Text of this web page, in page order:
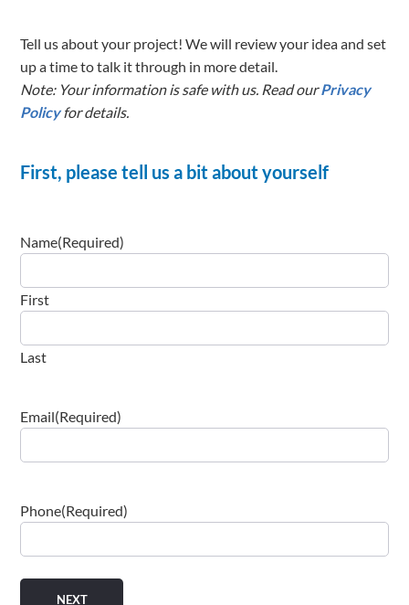
Tell us about your project! We will review your idea and set
up a time to talk it through in more detail.
Note: Your information is safe with us. Read ourPrivacy
Policyfor details.
First, please tell us a bit about yourself
Name(Required)
First
Last
Email(Required)
Phone(Required)